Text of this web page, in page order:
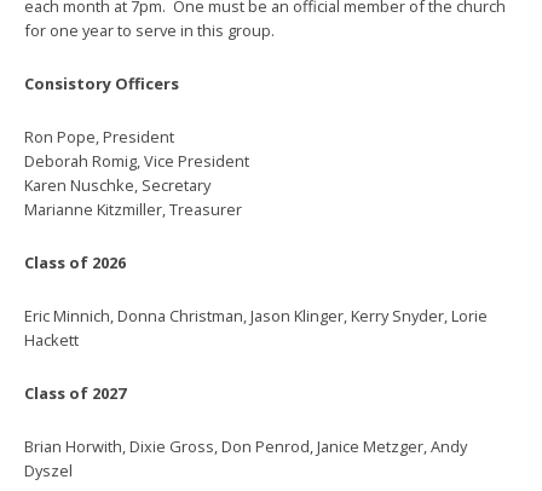
each month at 7pm. One must be an official member of the church
for one year to serve in this group.
Consistory Officers
Ron Pope, President
Deborah Romig, Vice President
Karen Nuschke, Secretary
Marianne Kitzmiller, Treasurer
Class of 2026
Eric Minnich, Donna Christman, Jason Klinger, Kerry Snyder, Lorie
Hackett
Class of 2027
Brian Horwith, Dixie Gross, Don Penrod, Janice Metzger, Andy
Dyszel